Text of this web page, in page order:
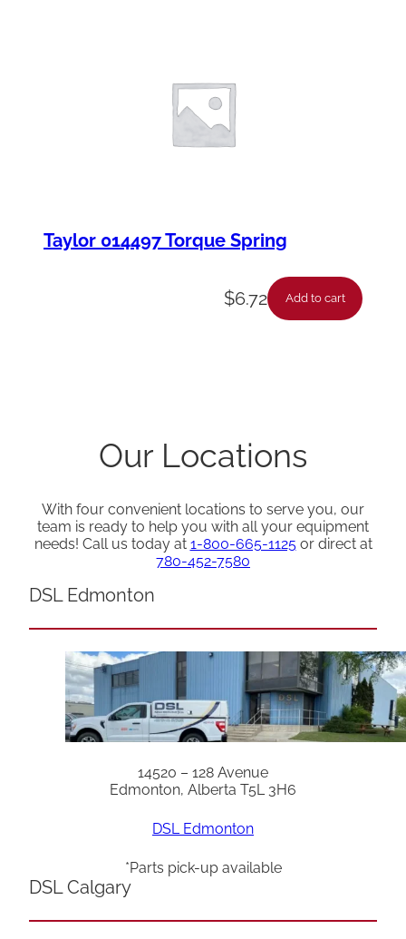
Taylor 014497 Torque Spring
$6.72 Add to cart
Our Locations
With four convenient locations to serve you, our
team is ready to help you with all your equipment
needs! Call us today at 1-800-665-1125or direct at
780-452-7580
DSL Edmonton
14520 – 128 Avenue
Edmonton, Alberta T5L 3H6
DSL Edmonton
*Parts pick-up available
DSL Calgary